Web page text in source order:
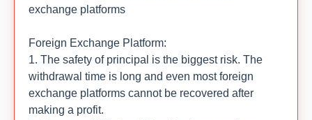
exchange platforms
Foreign Exchange Platform:
1. The safety of principal is the biggest risk. The
withdrawal time is long and even most foreign
exchange platforms cannot be recovered after
making a profit.